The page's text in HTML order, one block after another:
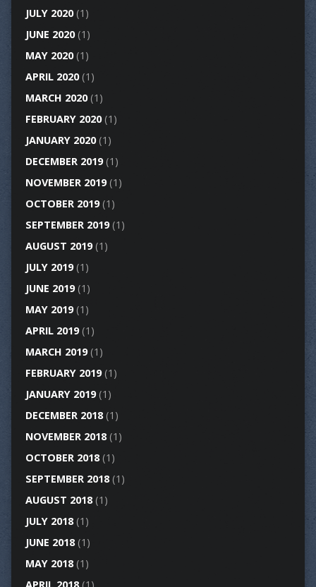
JULY 2020(1)
JUNE 2020(1)
MAY 2020(1)
APRIL 2020(1)
MARCH 2020(1)
FEBRUARY 2020(1)
JANUARY 2020(1)
DECEMBER 2019(1)
NOVEMBER 2019(1)
OCTOBER 2019(1)
SEPTEMBER 2019(1)
AUGUST 2019(1)
JULY 2019(1)
JUNE 2019(1)
MAY 2019(1)
APRIL 2019(1)
MARCH 2019(1)
FEBRUARY 2019(1)
JANUARY 2019(1)
DECEMBER 2018(1)
NOVEMBER 2018(1)
OCTOBER 2018(1)
SEPTEMBER 2018(1)
AUGUST 2018(1)
JULY 2018(1)
JUNE 2018(1)
MAY 2018(1)